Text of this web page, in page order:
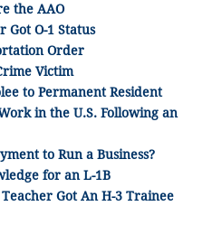
the AAO
Got O-1 Status
Order
Victim
to Permanent Resident
in the U.S. Following an
to Run a Business?
for an L-1B
Got An H-3 Trainee